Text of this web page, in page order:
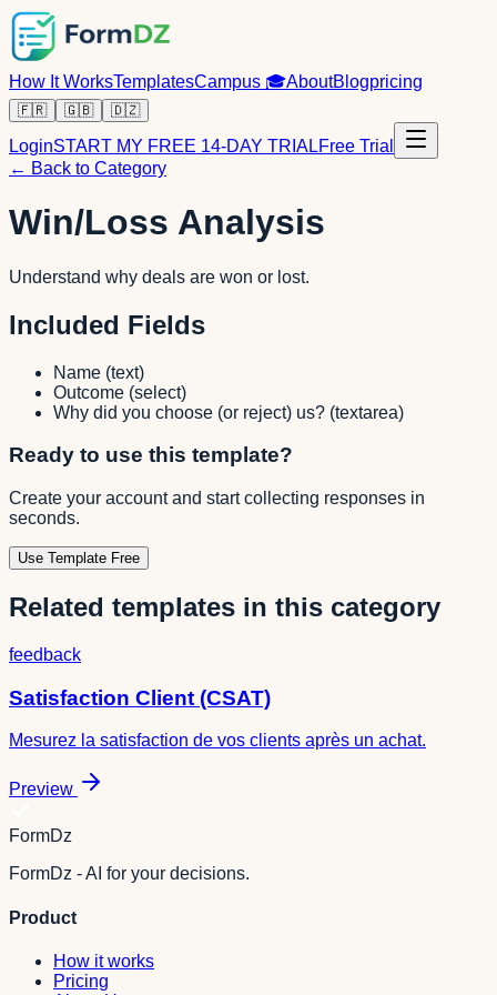
How It WorksTemplatesCampus 🎓AboutBlogpricing
🇫🇷 🇬🇧 🇩🇿
LoginSTART MY FREE 14-DAY TRIALFree Trial
← Back to Category
Win/Loss Analysis
Understand why deals are won or lost.
Included Fields
Name (text)
Outcome (select)
Why did you choose (or reject) us? (textarea)
Ready to use this template?
Create your account and start collecting responses in
seconds.
Use Template Free
Related templates in this category
feedback
Satisfaction Client (CSAT)
Mesurez la satisfaction de vos clients après un achat.
Preview
FormDz
FormDz - AI for your decisions.
Product
How it works
Pricing